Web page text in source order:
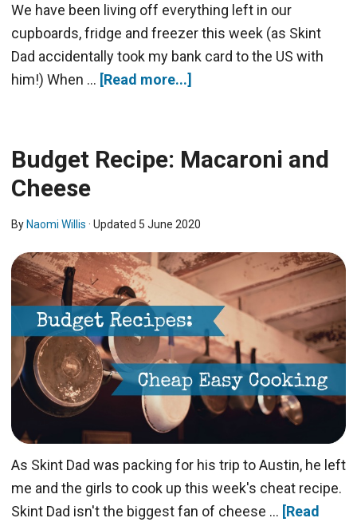
We have been living off everything left in our
cupboards, fridge and freezer this week (as Skint
Dad accidentally took my bank card to the US with
him!) When … [Read more...]
Budget Recipe: Macaroni and
Cheese
ByNaomi Willis · Updated 5 June 2020
As Skint Dad was packing for his trip to Austin, he left
me and the girls to cook up this week's cheat recipe.
Skint Dad isn't the biggest fan of cheese … [Read